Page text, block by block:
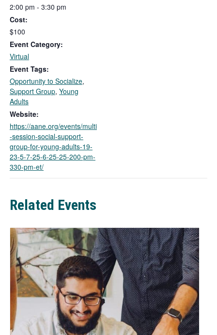
2:00 pm - 3:30 pm
Cost:
$100
Event Category:
Virtual
Event Tags:
Opportunity to Socialize,
Support Group, Young
Adults
Website:
https://aane.org/events/multi
-session-social-support-
group-for-young-adults-19-
23-5-7-25-6-25-25-200-pm-
330-pm-et/
Related Events